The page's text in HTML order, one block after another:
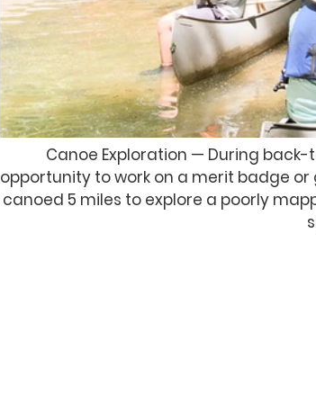
Canoe Exploration — During
opportunity to work on a merit badge or
canoed 5 miles to explore a poorly